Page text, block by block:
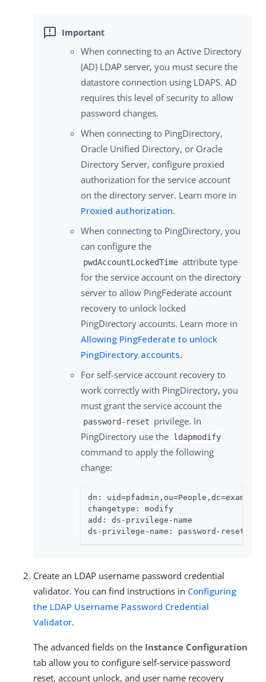
When connecting to an Active Directory
(AD) LDAP server, you must secure the
datastore connection using LDAPS. AD
requires this level of security to allow
password changes.
When connecting to PingDirectory,
Oracle Unified Directory, or Oracle
Directory Server, configure proxied
authorization for the service account
on the directory server. Learn more in
Proxied authorization.
When connecting to PingDirectory, you
can configure the
pwdAccountLockedTime attribute type
for the service account on the directory
server to allow PingFederate account
recovery to unlock locked
PingDirectory accounts. Learn more in
Allowing PingFederate to unlock
PingDirectory accounts.
For self-service account recovery to
work correctly with PingDirectory, you
must grant the service account the
password-reset privilege. In
PingDirectory use the ldapmodify
command to apply the following
change:
dn:
changetype: modify
add: ds-privilege-name
ds-privilege-name: password-reset
Create an LDAP username password credential
validator. You can find instructions in Configuring
the LDAP Username Password Credential
Validator.
The advanced fields on the Instance Configuration
tab allow you to configure self-service password
reset, account unlock, and user name recovery